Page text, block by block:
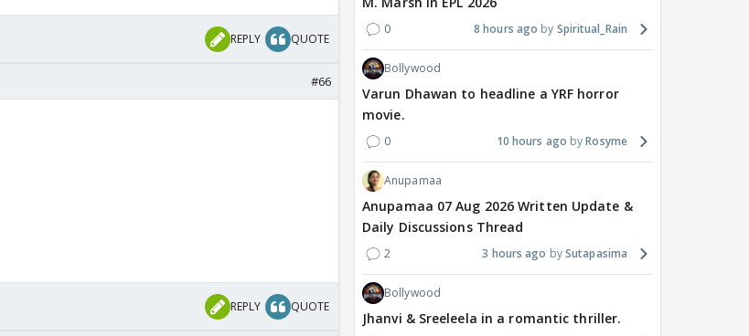
REPLY QUOTE
#66
REPLY QUOTE
0 8 hours ago Spiritual_Rain
Bollywood
Varun Dhawan to headline a YRF horror
movie.
0 10 hours ago Rosyme
Anupamaa
Anupamaa 07 Aug 2026 Written Update &
Daily Discussions Thread
2 3 hours ago Sutapasima
Bollywood
Jhanvi & Sreeleela in a romantic thriller.